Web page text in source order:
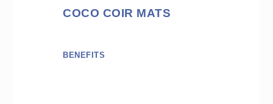
COCO COIR MATS
BENEFITS